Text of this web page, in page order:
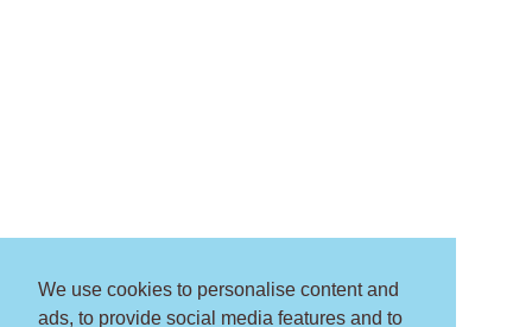
We use cookies to personalise content and
ads, to provide social media features and to